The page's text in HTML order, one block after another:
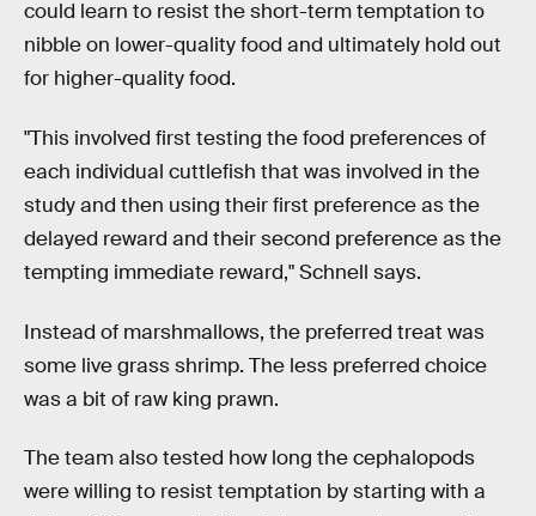
could learn to resist the short-term temptation to
nibble on lower-quality food and ultimately hold out
for higher-quality food.
"This involved first testing the food preferences of
each individual cuttlefish that was involved in the
study and then using their first preference as the
delayed reward and their second preference as the
tempting immediate reward," Schnell says.
Instead of marshmallows, the preferred treat was
some live grass shrimp. The less preferred choice
was a bit of raw king prawn.
The team also tested how long the cephalopods
were willing to resist temptation by starting with a